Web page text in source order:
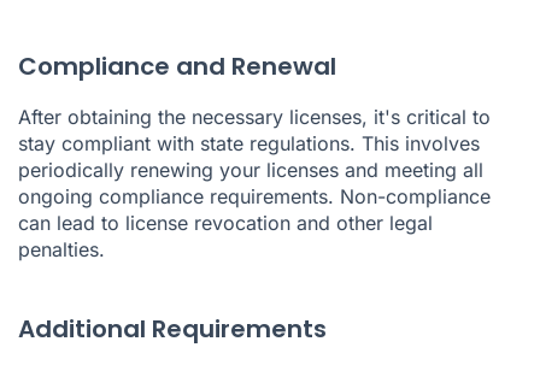
Compliance and Renewal
After obtaining the necessary licenses, it's critical to
stay compliant with state regulations. This involves
periodically renewing your licenses and meeting all
ongoing compliance requirements. Non-compliance
can lead to license revocation and other legal
penalties.
Additional Requirements